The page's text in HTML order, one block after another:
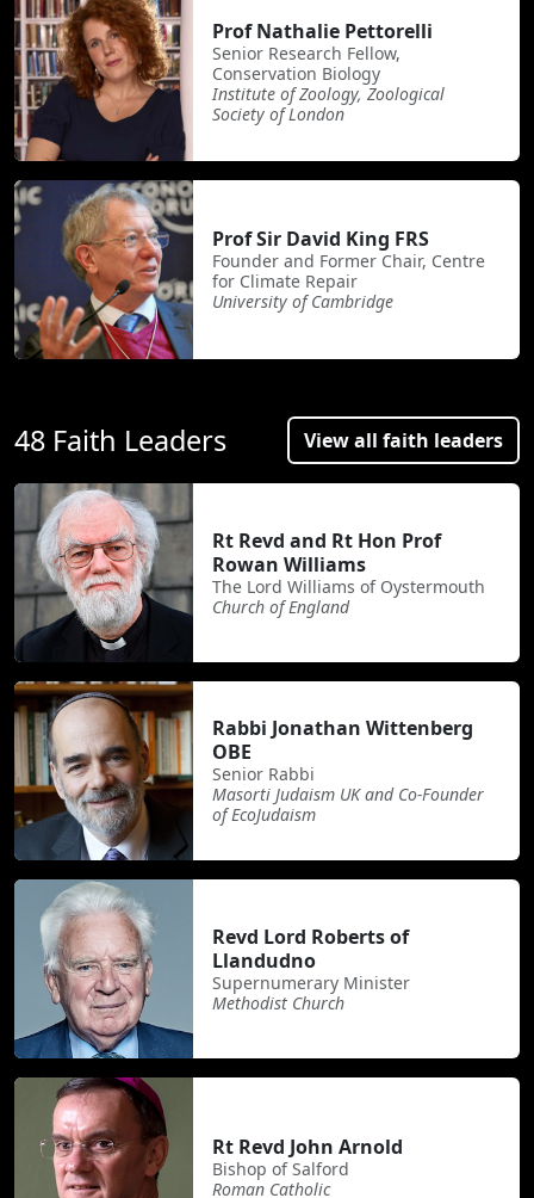
Prof Nathalie Pettorelli
Senior Research Fellow,
Conservation Biology
Institute of Zoology, Zoological
Society of London
Prof Sir David King FRS
Founder and Former Chair, Centre
for Climate Repair
University of Cambridge
48 Faith Leaders View all faith leaders
Rt Revd and Rt Hon Prof
Rowan Williams
The Lord Williams of Oystermouth
Church of England
Rabbi Jonathan Wittenberg
OBE
Senior Rabbi
Masorti Judaism UK and Co-Founder
of EcoJudaism
Revd Lord Roberts of
Llandudno
Supernumerary Minister
Methodist Church
Rt Revd John Arnold
Bishop of Salford
Roman Catholic